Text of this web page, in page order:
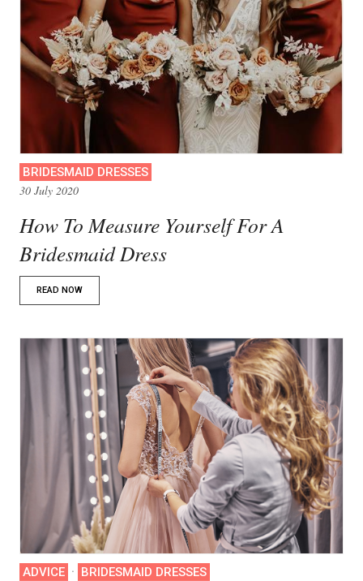
BRIDESMAID DRESSES
30 July 2020
How To Measure Yourself For A
Bridesmaid Dress
READ NOW
ADVICE · BRIDESMAID DRESSES